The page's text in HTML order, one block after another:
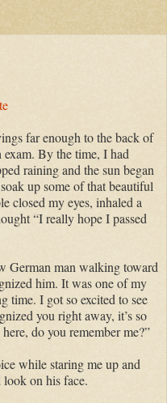
far enough to the back of
By the time, I had
raining and the sun began
up some of that beautiful
closed my eyes, inhaled a
“I really hope I passed
German man walking toward
him. It was one of my
time. I got so excited to see
you right away, it’s so
do you remember me?”
while staring me up and
on his face.